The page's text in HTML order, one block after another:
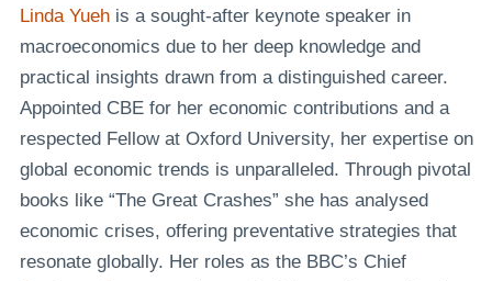
Linda Yuehis a sought-after keynote speaker in
macroeconomics due to her deep knowledge and
practical insights drawn from a distinguished career.
Appointed CBE for her economic contributions and a
respected Fellow at Oxford University, her expertise on
global economic trends is unparalleled. Through pivotal
books like “The Great Crashes” she has analysed
economic crises, offering preventative strategies that
resonate globally. Her roles as the BBC’s Chief